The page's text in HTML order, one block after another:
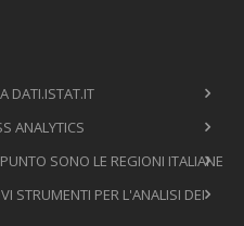
DATI.ISTAT.IT
ANALYTICS
SONO LE REGIONI ITALIANE
STRUMENTI PER L'ANALISI DEI